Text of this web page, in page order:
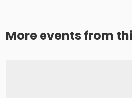
More events from